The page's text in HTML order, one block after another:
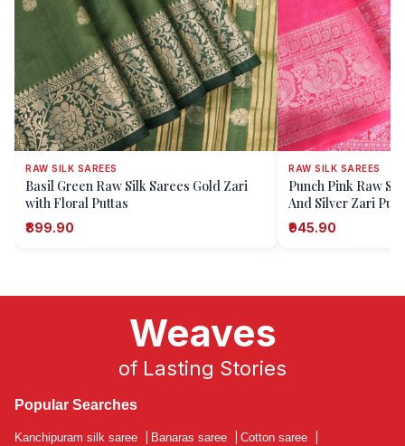
RAW SILK SAREES
Basil Green Raw Silk Sarees Gold Zari
with Floral Puttas
₹899.90
RAW SILK SAREES
Punch Pink Raw
And Silver Zari
₹945.90
Weaves
of Lasting Stories
Popular Searches
Kanchipuram silk saree Banaras saree Cotton saree